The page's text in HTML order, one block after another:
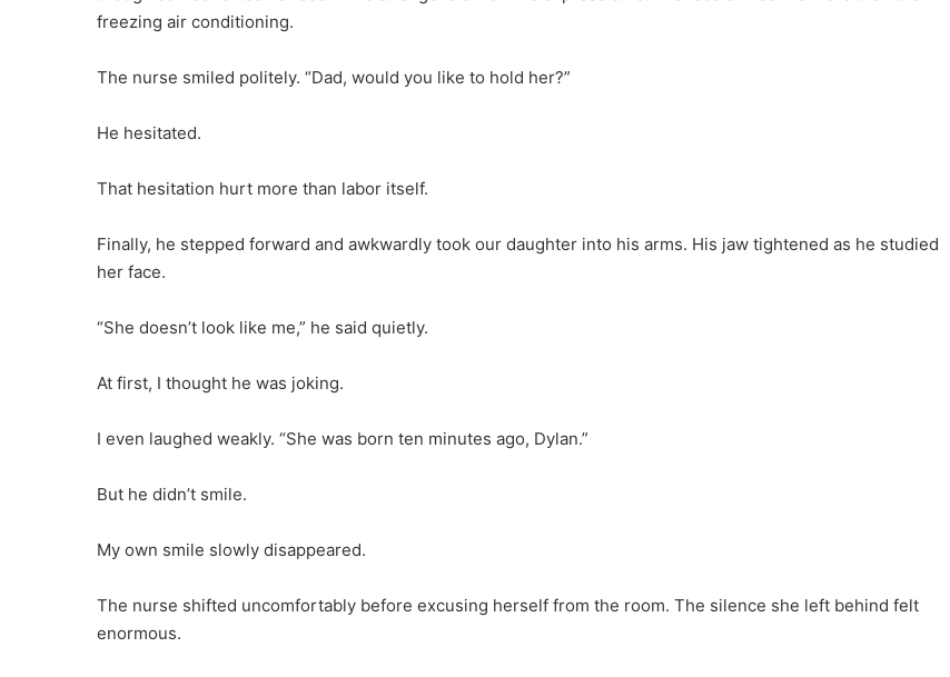
freezing air conditioning.
The nurse smiled politely. “Dad, would you like to hold her?”
He hesitated.
That hesitation hurt more than labor itself.
Finally, he stepped forward and awkwardly took our daughter into his arms. His jaw tightened as he studied
her face.
“She doesn’t look like me,” he said quietly.
At first, I thought he was joking.
I even laughed weakly. “She was born ten minutes ago, Dylan.”
But he didn’t smile.
My own smile slowly disappeared.
The nurse shifted uncomfortably before excusing herself from the room. The silence she left behind felt
enormous.